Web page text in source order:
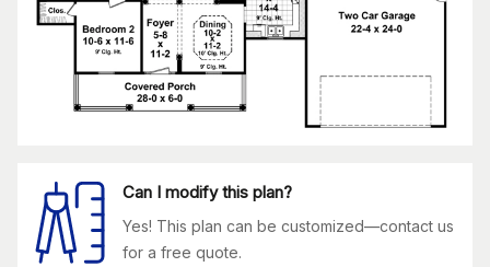
Can I modify this plan?
Yes! This plan can be customized—contact us
for a free quote.